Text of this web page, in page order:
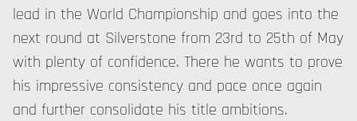
lead in the World Championship and goes into the
next round at Silverstone from 23rd to 25th of May
with plenty of confidence. There he wants to prove
his impressive consistency and pace once again
and further consolidate his title ambitions.